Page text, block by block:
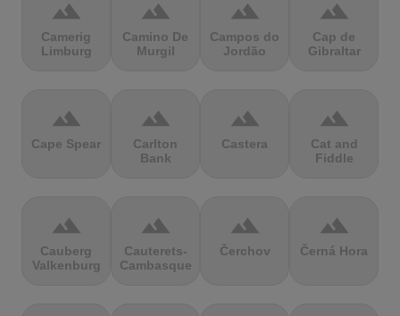
terrain
Camerig
Limburg
terrain
Camino De
Murgil
terrain
Campos do
Jordão
terrain
Cap de
Gibraltar
terrain
Cape Spear
terrain
Carlton
Bank
terrain
Castera
terrain
Cat and
Fiddle
terrain
Cauberg
Valkenburg
terrain
Cauterets-
Cambasque
terrain
Čerchov
terrain
Černá Hora